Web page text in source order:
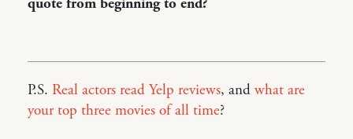
quote from beginning to end?
P.S. Real actors read Yelp reviews, and what are
your top three movies of all time?